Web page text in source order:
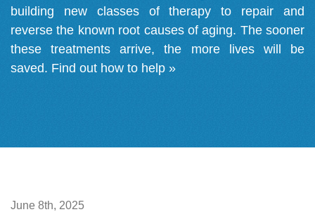
building new classes of therapy to repair and
reverse the known root causes of aging. The sooner
these treatments arrive, the more lives will be
saved. Find out how to help »
June 8th, 2025